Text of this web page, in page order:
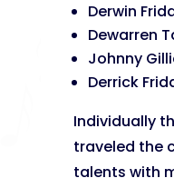
Derwin
Dewarren
Johnny
Derrick
Individually
traveled the
talents with